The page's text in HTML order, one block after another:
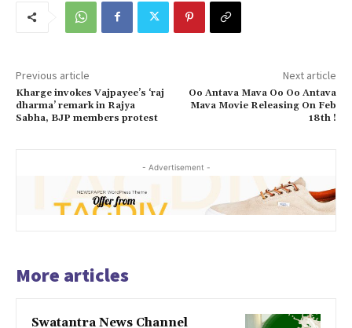
Previous article
Kharge invokes Vajpayee’s ‘raj
dharma’ remark in Rajya
Sabha, BJP members protest
Next article
Oo Antava Mava Oo Oo Antava
Mava Movie Releasing On Feb
18th !
- Advertisement -
More articles
Swatantra News Channel